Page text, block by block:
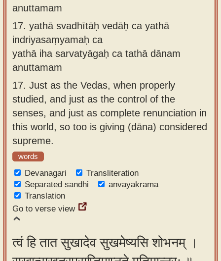
anuttamam
17. yathā svadhītāḥ vedāḥ ca yathā
indriyasaṃyamaḥ ca
yathā iha sarvatyāgaḥ ca tathā dānam
anuttamam
17. Just as the Vedas, when properly
studied, and just as the control of the
senses, and just as complete renunciation in
this world, so too is giving (dāna) considered
supreme.
words
Devanagari
Transliteration
Separated sandhi
anvayakrama
Translation
Go to verse view
त्वं हि तात सुखादेव सुखमेष्यसि शोभनम् ।